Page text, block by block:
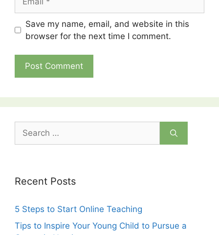
Save my name, email, and website in this
browser for the next time I comment.
Search
for:
Recent Posts
5 Steps to Start Online Teaching
Tips to Inspire Your Young Child to Pursue a